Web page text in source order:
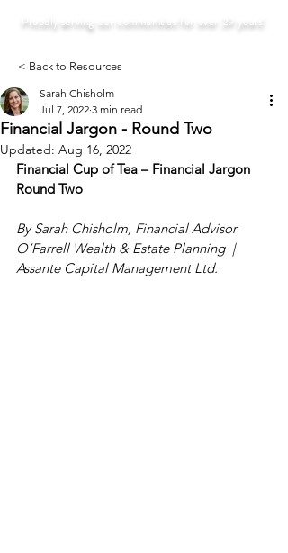
Proudly serving our communities for over 29 years!
< Back to Resources
Financial Jargon - Round Two
Sarah Chisholm
Jul 7, 2022 3 min read
Updated: Aug 16, 2022
Financial Cup of Tea – Financial Jargon
Round Two
By Sarah Chisholm, Financial Advisor
O’Farrell Wealth & Estate Planning  |
Assante Capital Management Ltd.